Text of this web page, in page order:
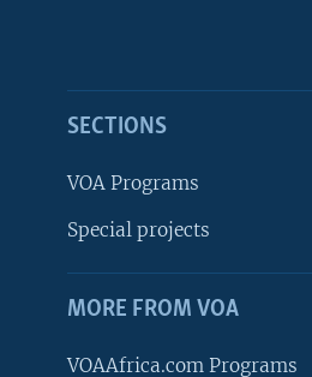
SECTIONS
VOA Programs
Special projects
MORE FROM VOA
VOAAfrica.com Programs